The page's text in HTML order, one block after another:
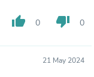
thumb_up 0 thumb_down 0
21 May 2024